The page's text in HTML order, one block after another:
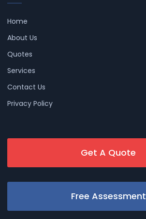
Home
About Us
Quotes
Services
Contact Us
Privacy Policy
Get A Quote
Free Assessment